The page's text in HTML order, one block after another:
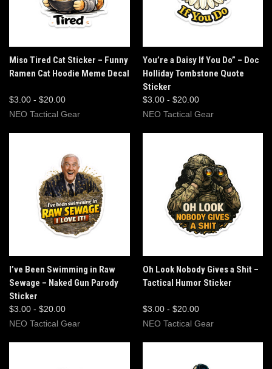
Miso Tired Cat Sticker – Funny
Ramen Cat Hoodie Meme Decal
$3.00 - $20.00
NEO Tactical Gear
You’re a Daisy If You Do” – Doc
Holliday Tombstone Quote
Sticker
$3.00 - $20.00
NEO Tactical Gear
I’ve Been Swimming in Raw
Sewage – Naked Gun Parody
Sticker
$3.00 - $20.00
NEO Tactical Gear
Oh Look Nobody Gives a Shit –
Tactical Humor Sticker
$3.00 - $20.00
NEO Tactical Gear